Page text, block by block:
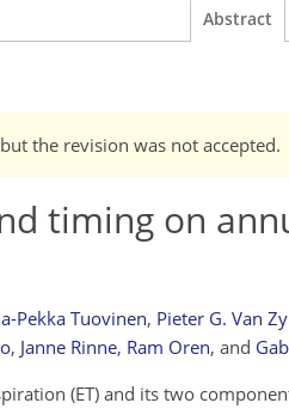
Abstract
the revision was not accepted.
timing on
Pekka Tuovinen, Pieter G. Van
, Janne Rinne, Ram Oren, and
(ET) and its two